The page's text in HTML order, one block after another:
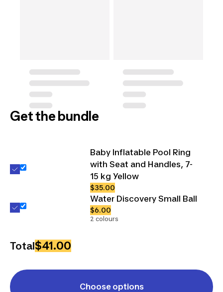
Get the bundle
Baby Inflatable Pool Ring
with Seat and Handles, 7-
15 kg Yellow
$35.00
Water Discovery Small Ball
$6.00
2 colours
Total$41.00
Choose options